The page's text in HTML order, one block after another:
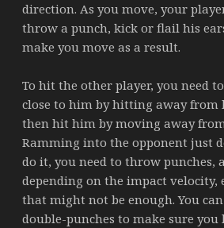
direction. As you move, your
throw a punch, kick or flail his
make you move as a result.
To hit the other player, you need
close to him by hitting away from
then hit him by moving away
Ramming into the opponent just
do it, you need to throw punches,
depending on the impact velocity,
that might not be enough. You
double-punches to make sure you